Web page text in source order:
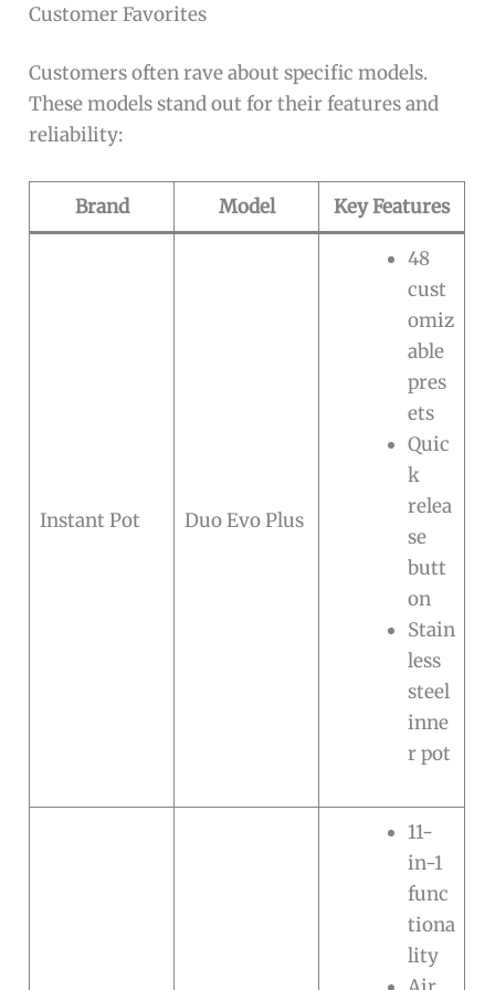
Customer Favorites
Customers often rave about specific models.
These models stand out for their features and
reliability:
Brand Model Key Features
Instant Pot Duo Evo Plus
48
cust
omiz
able
pres
ets
Quic
k
relea
se
butt
on
Stain
less
steel
inne
r pot
11-
in-1
func
tiona
lity